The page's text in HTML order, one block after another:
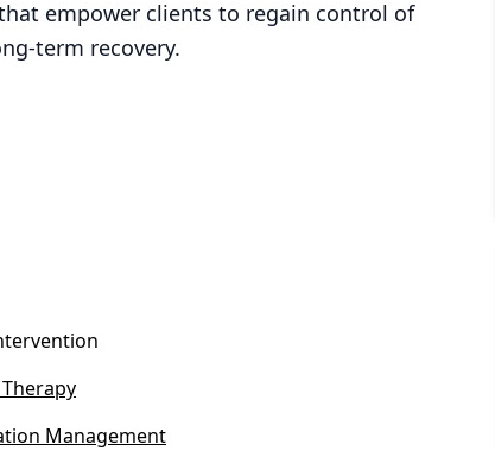
empower clients to regain control of
term recovery.
Management